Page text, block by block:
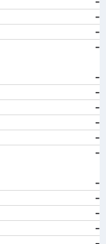
-
-
-
-
-
-
-
-
-
-
-
-
-